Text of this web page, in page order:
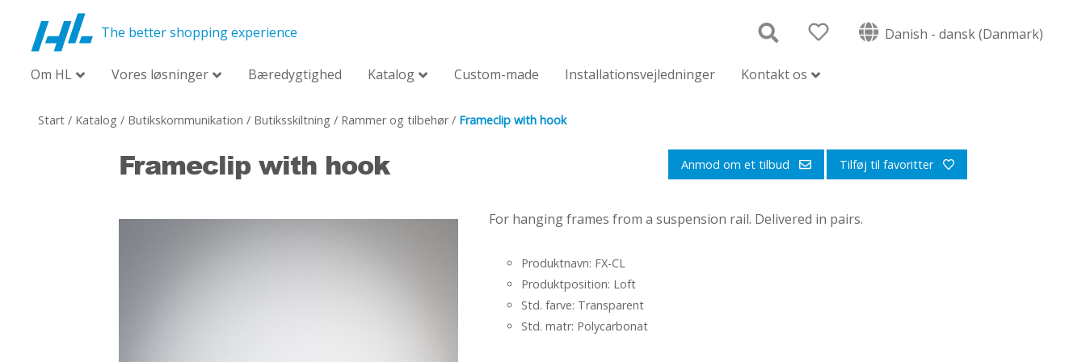
The better shopping experience Danish - dansk (Danmark)
Om HL Vores løsninger Bæredygtighed Katalog Custom-made Installationsvejledninger Kontakt os
Start / Katalog / Butikskommunikation / Butiksskiltning / Rammer og tilbehør/ Frameclip with hook
Frameclip with hook Anmod om et tilbud Tilføj til favoritter
For hanging frames from a suspension rail. Delivered in pairs.
Produktnavn: FX-CL
Produktposition: Loft
Std. farve: Transparent
Std. matr: Polycarbonat